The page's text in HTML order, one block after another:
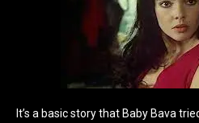
It’s a basic story that Baby Bava